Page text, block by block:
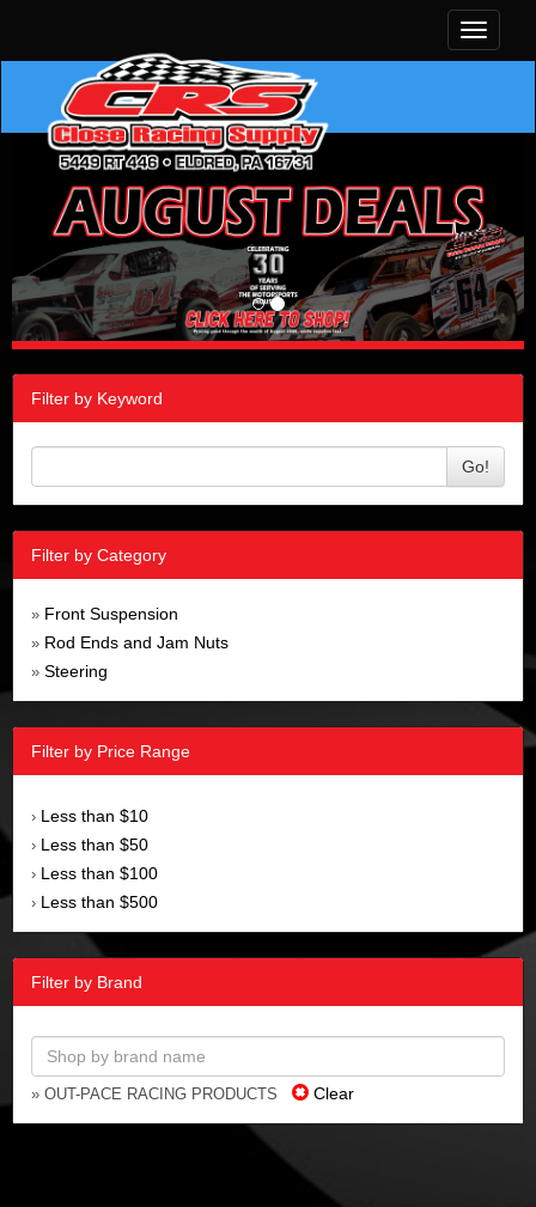
Toggle
Filter by Keyword
Go!
Filter by Category
» Front Suspension
» Rod Ends and Jam Nuts
» Steering
Filter by Price Range
› Less than $10
› Less than $50
› Less than $100
› Less than $500
Filter by Brand
» OUT-PACE RACING PRODUCTS Clear